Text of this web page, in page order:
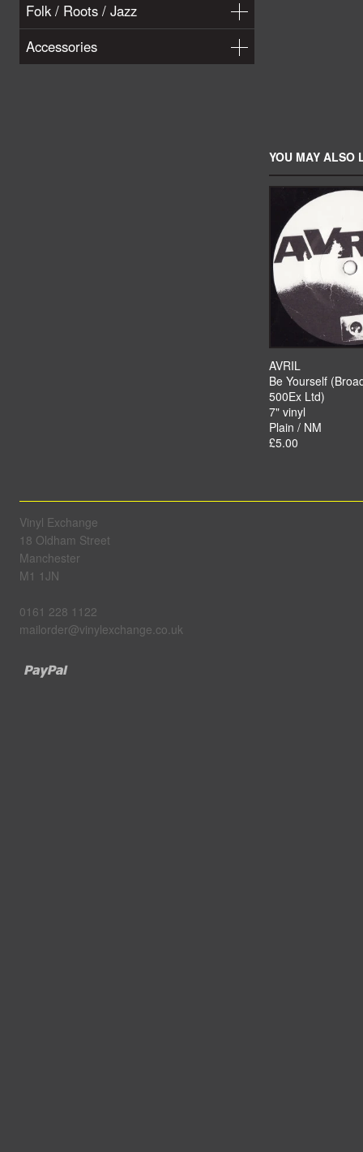
Folk / Roots / Jazz
Accessories
YOU MAY ALSO
AVRIL
Be Yourself
500Ex Ltd)
7" vinyl
Plain / NM
£5.00
Vinyl Exchange
18 Oldham Street
Manchester
M1 1JN
0161 228 1122
mailorder@vinylexchange.co.uk